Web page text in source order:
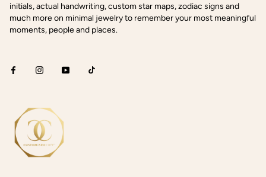
initials, actual handwriting, custom star maps, zodiac signs and
much more on minimal jewelry to remember your most meaningful
moments, people and places.